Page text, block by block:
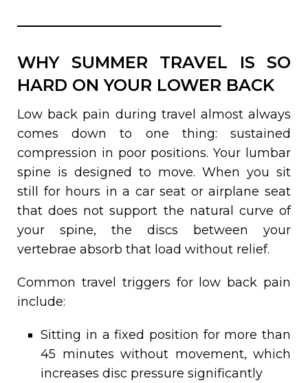
WHY SUMMER TRAVEL IS SO
HARD ON YOUR LOWER BACK
Low back pain during travel almost always
comes down to one thing: sustained
compression in poor positions. Your lumbar
spine is designed to move. When you sit
still for hours in a car seat or airplane seat
that does not support the natural curve of
your spine, the discs between your
vertebrae absorb that load without relief.
Common travel triggers for low back pain
include:
Sitting in a fixed position for more than
45 minutes without movement, which
increases disc pressure significantly